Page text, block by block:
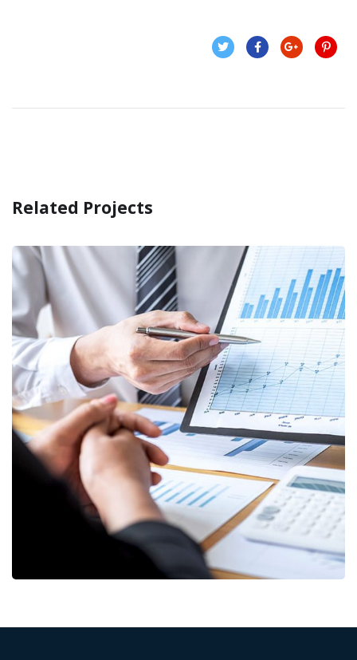
Related Projects
Providing relevant
documents
RECOVERY